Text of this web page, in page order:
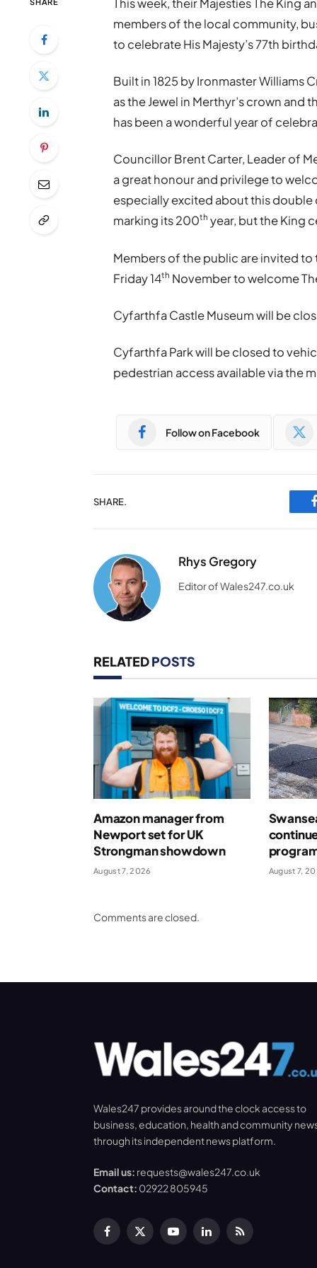
This week, their Majesties The King
members of the local community,
to celebrate His Majesty’s 77th
Built in 1825 by Ironmaster Williams
as the Jewel in Merthyr’s crown
has been a wonderful year of
Councillor Brent Carter, Leader of
a great honour and privilege to
especially excited about this
marking its 200th year, but the King
Members of the public are invited
Friday 14th November to welcome
Cyfarthfa Castle Museum will be
Cyfarthfa Park will be closed to
pedestrian access available via the
Follow on Facebook
SHARE.
Rhys Gregory
Editor of Wales247.co.uk
RELATEDPOSTS
Amazon manager from
Newport set for UK
Strongman showdown
August 7, 2026 August 7,
Comments are closed.
Wales247 provides around the clock access to
business, education, health and community
through its independent news platform.
Email us: requests@wales247.co.uk
Contact: 02922 805945
Facebook
X
YouTubeLinkedInRSS